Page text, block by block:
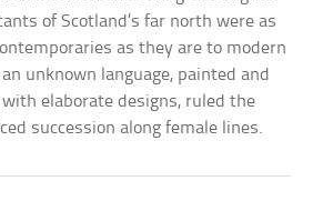
of Scotland’s far north were as
as they are to modern
unknown language, painted and
elaborate designs, ruled the
succession along female lines.